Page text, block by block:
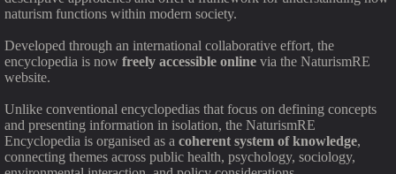
naturism functions within modern society.
Developed through an international collaborative effort, the
encyclopedia is now freely accessible online via the NaturismRE
website.
Unlike conventional encyclopedias that focus on defining concepts
and presenting information in isolation, the NaturismRE
Encyclopedia is organised as a coherent system of knowledge,
connecting themes across public health, psychology, sociology,